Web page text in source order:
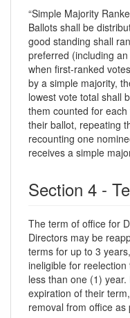
“Simple Majority
Ballots shall be
good standing shall
preferred (including
when first-ranked
by a simple majority,
lowest vote total shall
them counted for
their ballot, repeating
recounting one
receives a simple
Section 4 -
The term of office for
Directors may be
terms for up to 3
ineligible for
less than one (1)
expiration of their
removal from office as